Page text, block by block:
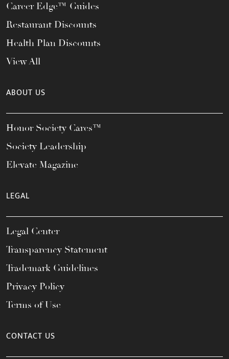
Career Edge™ Guides
Restaurant Discounts
Health Plan Discounts
View All
ABOUT US
Honor Society Cares™
Society Leadership
Elevate Magazine
LEGAL
Legal Center
Transparency Statement
Trademark Guidelines
Privacy Policy
Terms of Use
CONTACT US